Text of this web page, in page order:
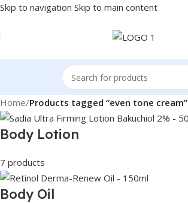
Skip to navigation Skip to main content
Home/Products tagged “even tone cream”
Body Lotion
7 products
Body Oil